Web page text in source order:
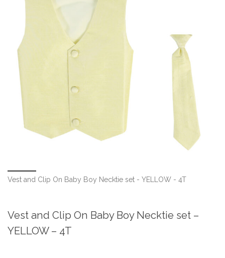
Vest and Clip On Baby Boy Necktie set - YELLOW - 4T
Vest and Clip On Baby Boy Necktie set –
YELLOW – 4T